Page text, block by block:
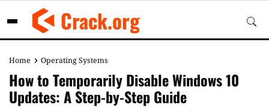
Crack.org
Home Operating Systems
How to Temporarily Disable Windows 10
Updates: A Step-by-Step Guide